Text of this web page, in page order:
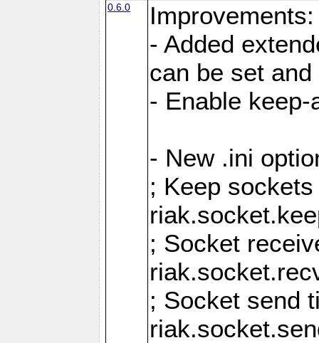
0.6.0
Improvements:
- Added
can be set
- Enable
- New .ini
; Keep
; Socket
; Socket send